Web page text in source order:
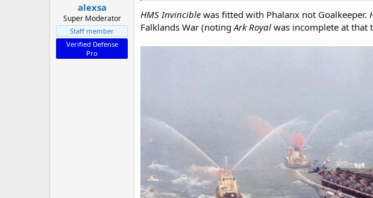
alexsa
Super Moderator
Staff member
Verified Defense
Pro
HMS Invincible was fitted with Phalanx not Goalkeeper.
Falklands War (noting Ark Royal was incomplete at that